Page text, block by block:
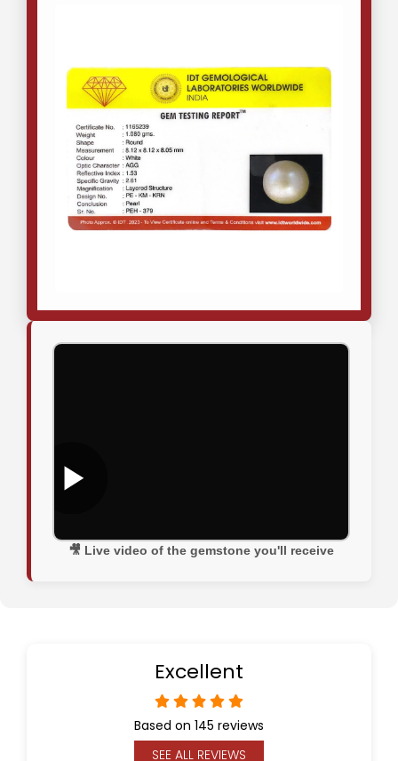
🎥 Live video of the gemstone you'll receive
Excellent
Based on 145 reviews
SEE ALL REVIEWS